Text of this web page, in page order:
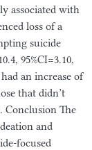
associated with
loss of a
suicide
95%CI=3.10,
an increase of
that didn’t
Conclusion The
and
focused